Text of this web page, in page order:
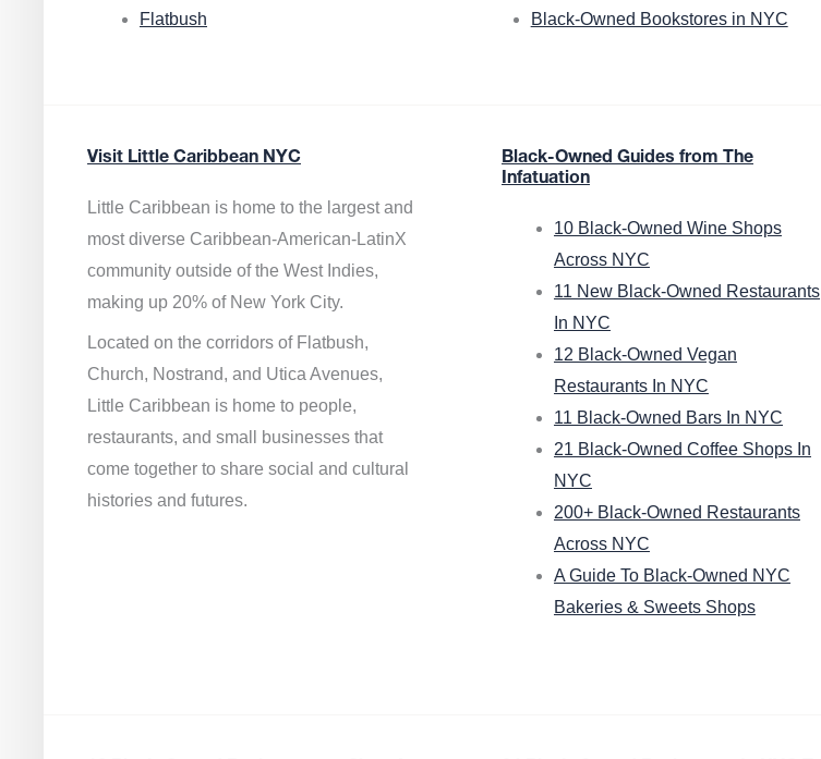
Flatbush
Black-Owned Bookstores in NYC
Visit Little Caribbean NYC
Little Caribbean is home to the largest and
most diverse Caribbean-American-LatinX
community outside of the West Indies,
making up 20% of New York City.
Located on the corridors of Flatbush,
Church, Nostrand, and Utica Avenues,
Little Caribbean is home to people,
restaurants, and small businesses that
come together to share social and cultural
histories and futures.
Black-Owned Guides from The
Infatuation
10 Black-Owned Wine Shops
Across NYC
11 New Black-Owned Restaurants
In NYC
12 Black-Owned Vegan
Restaurants In NYC
11 Black-Owned Bars In NYC
21 Black-Owned Coffee Shops In
NYC
200+ Black-Owned Restaurants
Across NYC
A Guide To Black-Owned NYC
Bakeries & Sweets Shops